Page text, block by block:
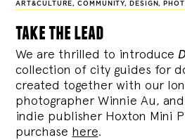
ART&CULTURE,COMMUNITY, DESIGN,
take the lead
We are thrilled to introduce
collection of city guides for
created together with our
photographer Winnie Au,
indie publisher Hoxton Mini
purchase here.